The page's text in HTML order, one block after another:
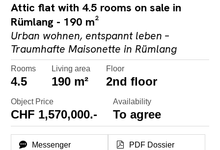
Attic flat with 4.5 rooms on sale in
Rümlang - 190 m²
Urban wohnen, entspannt leben –
Traumhafte Maisonette in Rümlang
Rooms
4.5
Living area
190 m²
Floor
2nd floor
Object Price
CHF 1,570,000.-
Availability
To agree
Messenger PDF Dossier